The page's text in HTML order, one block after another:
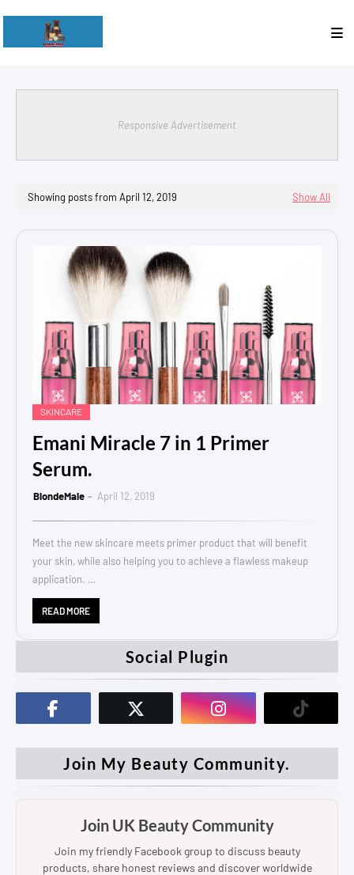
Responsive Advertisement
Showing posts from April 12, 2019 Show All
SKINCARE
Emani Miracle 7 in 1 Primer
Serum.
BlondeMale April 12, 2019
Meet the new skincare meets primer product that will benefit
your skin, while also helping you to achieve a flawless makeup
application. …
READ MORE
Social Plugin
Join My Beauty Community.
Join UK Beauty Community
Join my friendly Facebook group to discuss beauty
products, share honest reviews and discover worldwide